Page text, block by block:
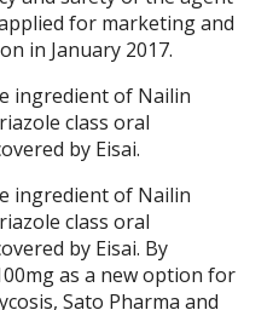
for marketing and
in January 2017.
ingredient of Nailin
class oral
by Eisai.
ingredient of Nailin
class oral
by Eisai. By
as a new option for
Sato Pharma and